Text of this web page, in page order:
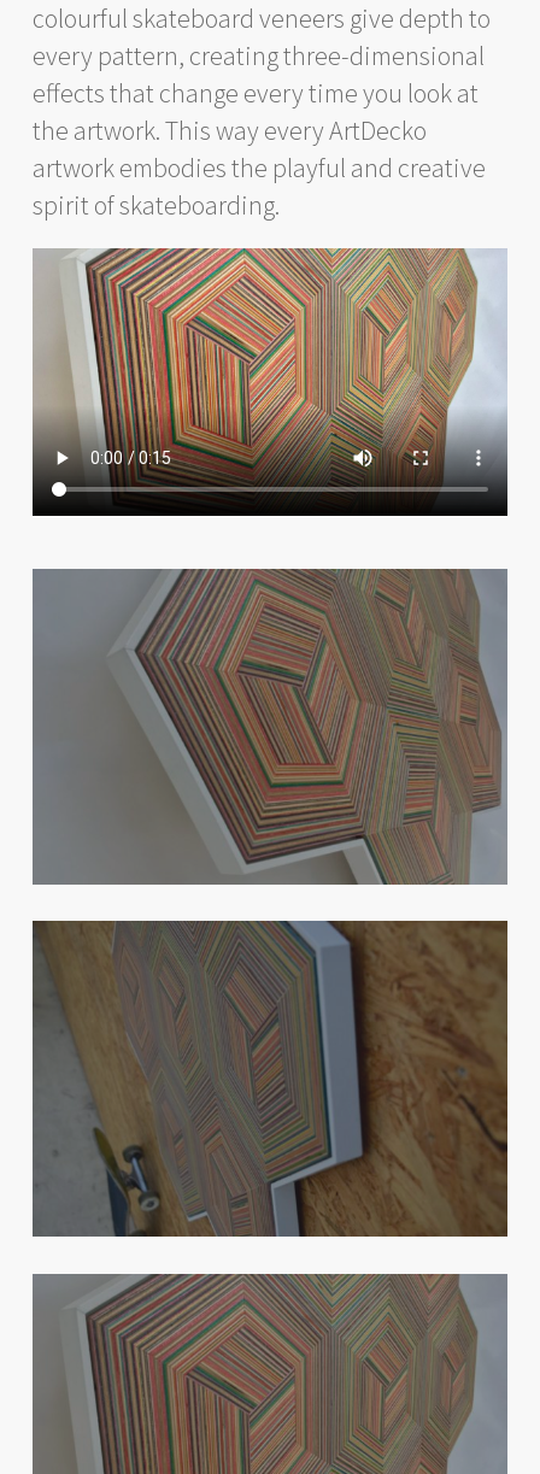
colourful skateboard veneers give depth to
every pattern, creating three-dimensional
effects that change every time you look at
the artwork. This way every ArtDecko
artwork embodies the playful and creative
spirit of skateboarding.